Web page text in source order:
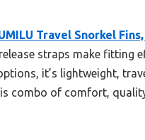
Travel Snorkel
straps make fitting
it’s lightweight,
combo of comfort,